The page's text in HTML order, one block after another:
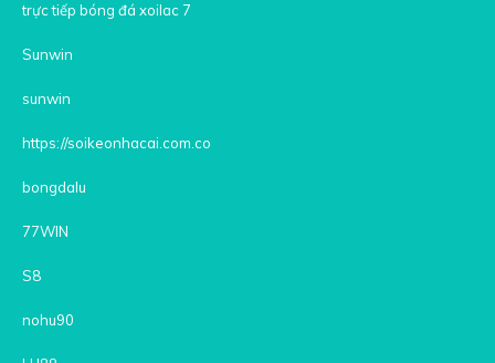
trực tiếp bóng đá xoilac 7
Sunwin
sunwin
https://soikeonhacai.com.co
bongdalu
77WIN
S8
nohu90